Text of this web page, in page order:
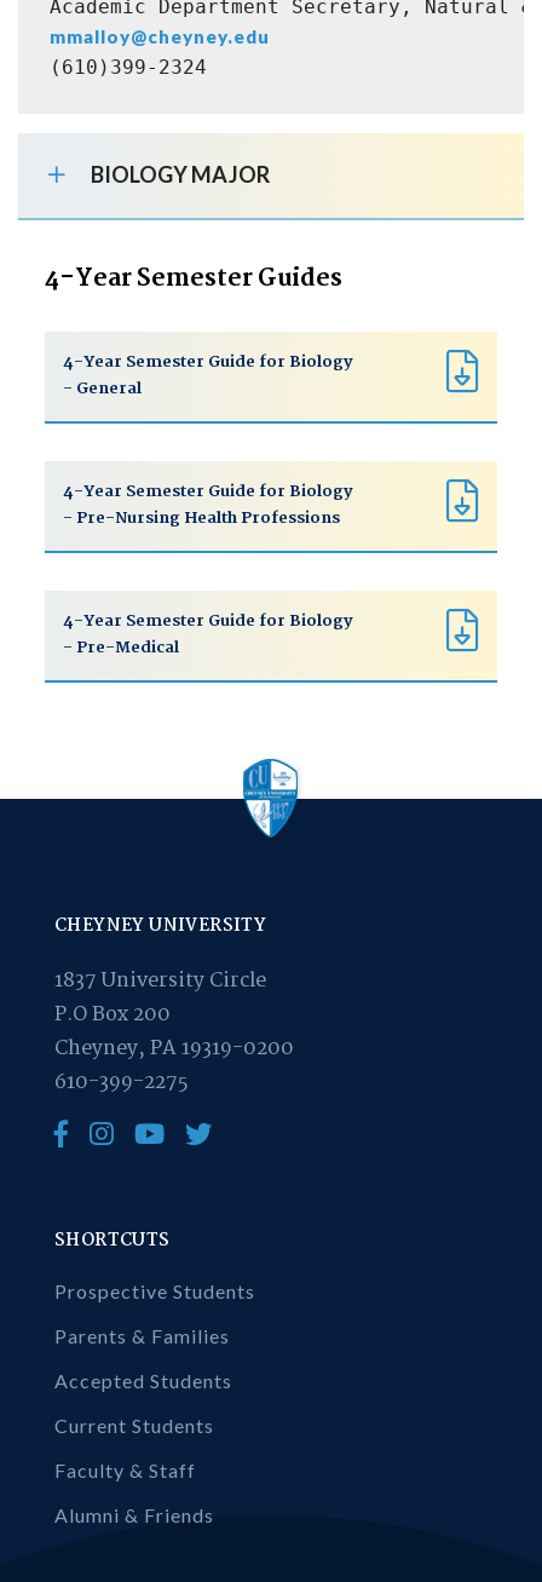
Academic Department Secretary, Natural
mmalloy@cheyney.edu
(610)399-2324
BIOLOGY MAJOR
4-Year Semester Guides
4-Year Semester Guide for Biology
- General
4-Year Semester Guide for Biology
- Pre-Nursing Health Professions
4-Year Semester Guide for Biology
- Pre-Medical
CHEYNEY UNIVERSITY
1837 University Circle
P.O Box 200
Cheyney, PA 19319-0200
610-399-2275
SHORTCUTS
Prospective Students
Parents & Families
Accepted Students
Current Students
Faculty & Staff
Alumni & Friends